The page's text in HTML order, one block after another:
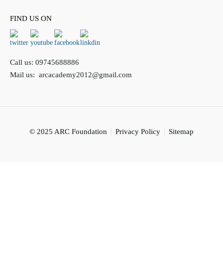
FIND US ON
Call us: 09745688886
Mail us: arcacademy2012@gmail.com
© 2025 ARC Foundation Privacy Policy Sitemap